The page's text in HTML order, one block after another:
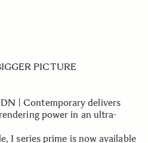
PICTURE
| Contemporary delivers
power in an ultra-
I series prime is now available